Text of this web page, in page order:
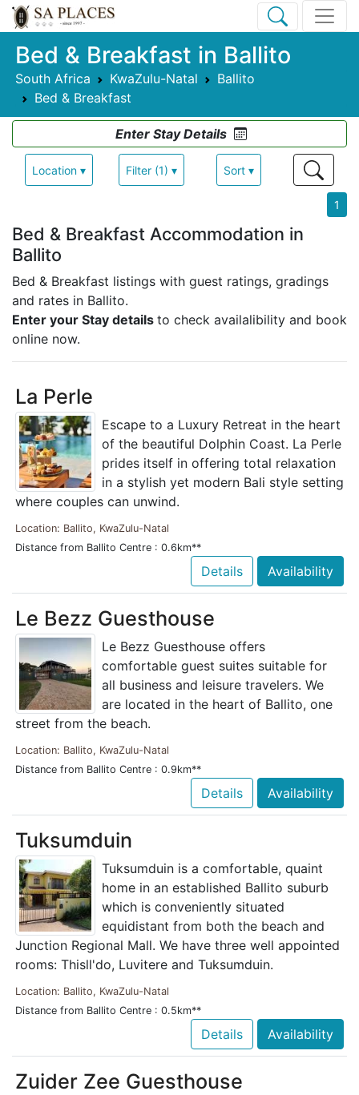
Bed & Breakfast in Ballito
South Africa KwaZulu-Natal
Ballito
Bed & Breakfast
Enter Stay Details
Location ▾ Filter (1) ▾ Sort ▾
1
Bed & Breakfast Accommodation in
Ballito
Bed & Breakfast listings with guest ratings, gradings
and rates in Ballito.
Enter your Stay details to check availalibility and book
online now.
La Perle
Escape to a Luxury Retreat in the heart
of the beautiful Dolphin Coast. La Perle
prides itself in offering total relaxation
in a stylish yet modern Bali style setting
where couples can unwind.
Location: Ballito, KwaZulu-Natal
Distance from Ballito Centre : 0.6km**
Details Availability
Le Bezz Guesthouse
Le Bezz Guesthouse offers
comfortable guest suites suitable for
all business and leisure travelers. We
are located in the heart of Ballito, one
street from the beach.
Location: Ballito, KwaZulu-Natal
Distance from Ballito Centre : 0.9km**
Details Availability
Tuksumduin
Tuksumduin is a comfortable, quaint
home in an established Ballito suburb
which is conveniently situated
equidistant from both the beach and
Junction Regional Mall. We have three well appointed
rooms: Thisll'do, Luvitere and Tuksumduin.
Location: Ballito, KwaZulu-Natal
Distance from Ballito Centre : 0.5km**
Details Availability
Zuider Zee Guesthouse